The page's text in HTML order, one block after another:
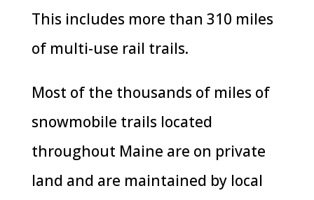
This includes more than 310 miles
of multi-use rail trails.
Most of the thousands of miles of
snowmobile trails located
throughout Maine are on private
land and are maintained by local